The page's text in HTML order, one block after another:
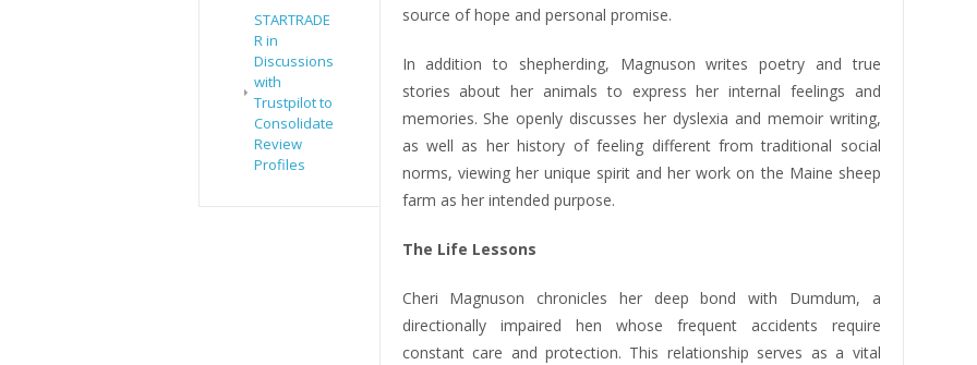
STARTRADE
R in
Discussions
with
Trustpilot to
Consolidate
Review
Profiles
source of hope and personal promise.
In addition to shepherding, Magnuson writes poetry and true
stories about her animals to express her internal feelings and
memories. She openly discusses her dyslexia and memoir writing,
as well as her history of feeling different from traditional social
norms, viewing her unique spirit and her work on the Maine sheep
farm as her intended purpose.
The Life Lessons
Cheri Magnuson chronicles her deep bond with Dumdum, a
directionally impaired hen whose frequent accidents require
constant care and protection. This relationship serves as a vital